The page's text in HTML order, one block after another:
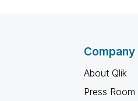
Company
About Qlik
Press Room